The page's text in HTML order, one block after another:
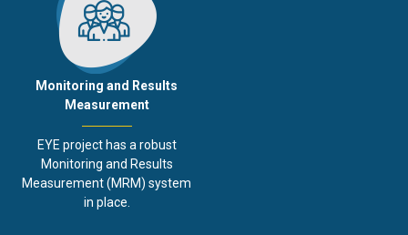
Monitoring and Results
Measurement
EYE project has a robust
Monitoring and Results
Measurement (MRM) system
in place.